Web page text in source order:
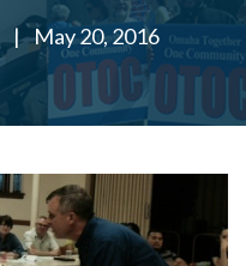
| May 20, 2016